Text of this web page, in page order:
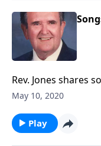
Rev. Jones shares
and sang.
May 10, 2020
Play